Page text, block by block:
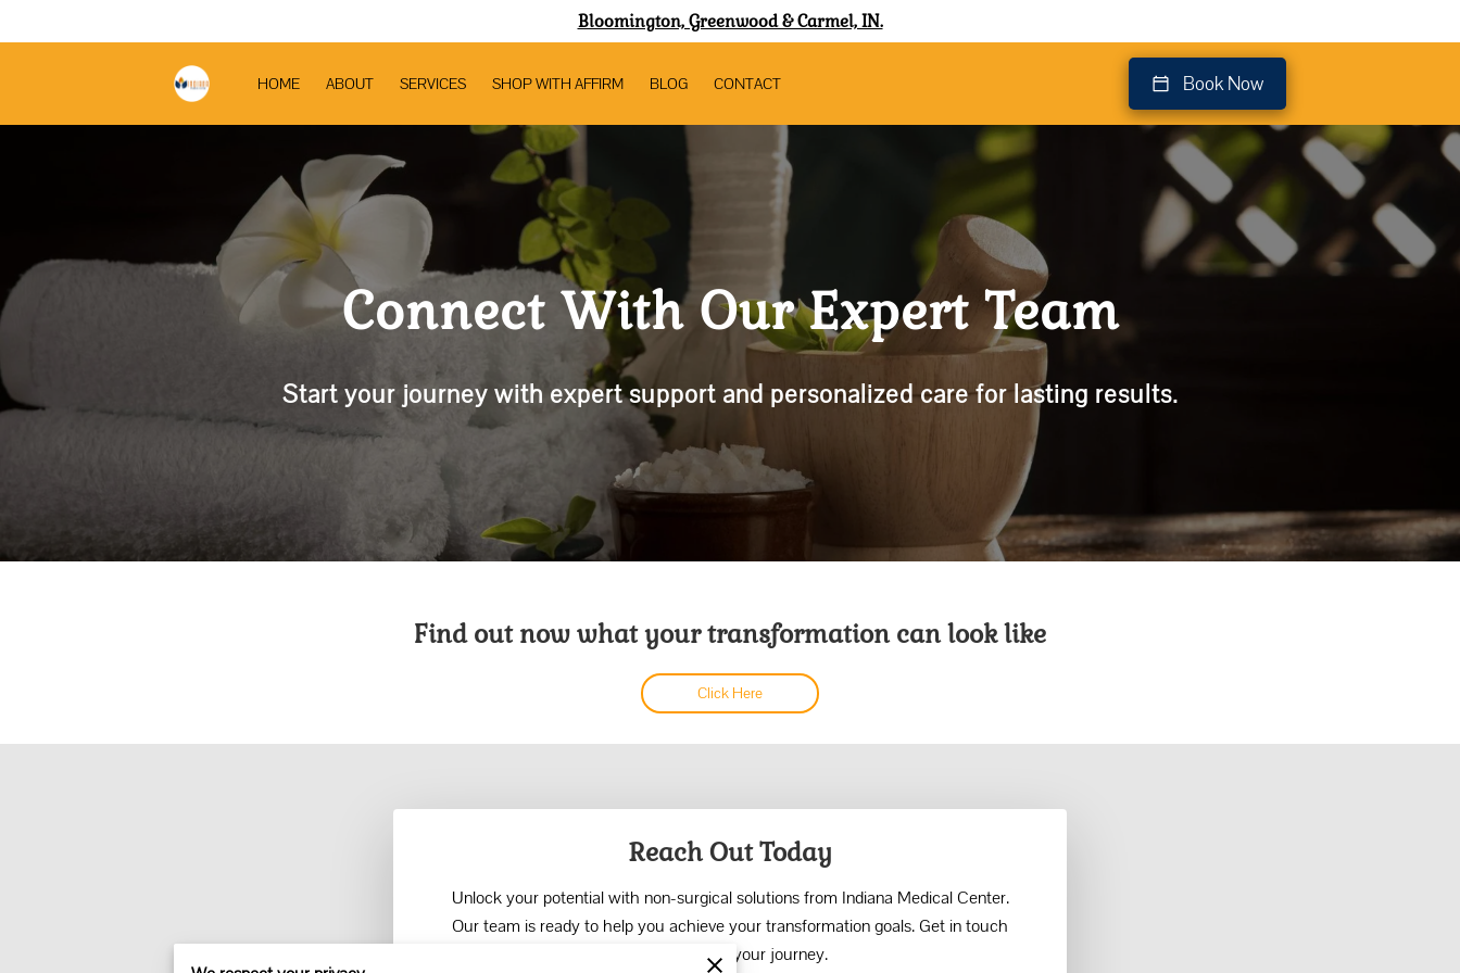
Bloomington, Greenwood & Carmel, IN.
HOME ABOUT SERVICES SHOP WITH AFFIRM BLOG CONTACT Book Now
Connect With Our Expert Team
Start your journey with expert support and personalized care for lasting results.
Find out now what your transformation can look like
Click Here
Reach Out Today
Unlock your potential with non-surgical solutions from Indiana Medical Center.
Our team is ready to help you achieve your transformation goals. Get in touch
today to start your journey.